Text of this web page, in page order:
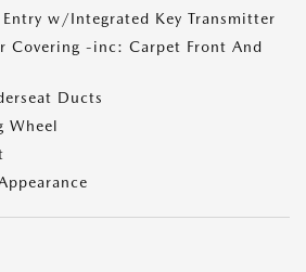
Entry w/Integrated Key Transmitter
Covering -inc: Carpet Front And
Ducts
Wheel